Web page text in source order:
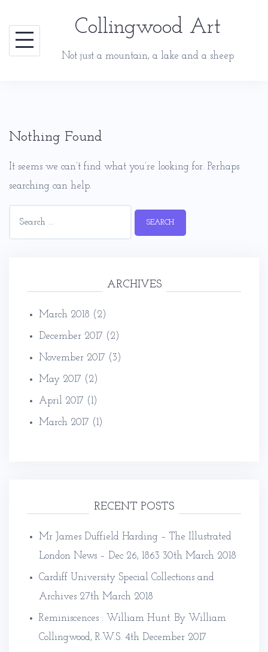
content
Collingwood Art
Not just a mountain, a lake and a sheep
Nothing Found
It seems we can’t find what you’re looking for. Perhaps
searching can help.
ARCHIVES
March 2018 (2)
December 2017 (2)
November 2017 (3)
May 2017 (2)
April 2017 (1)
March 2017 (1)
RECENT POSTS
Mr James Duffield Harding – The Illustrated
London News – Dec 26, 1863 30th March 2018
Cardiff University Special Collections and
Archives 27th March 2018
Reminiscences : William Hunt. By William
Collingwood, R.W.S. 4th December 2017